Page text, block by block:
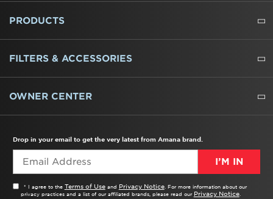
ABOUT US
WHERE TO BUY
PRESSROOM
CAREERS
CONTACT US
OUTLET STORE
AMANA BRAND HISTORY
PRODUCTS
REFRIGERATORS
FREEZERS
RANGES
WALL OVENS
COOKTOPS
MICROWAVES
HOODS
DISHWASHERS
WASHERS
DRYERS
HEATING AND COOLING
FILTERS & ACCESSORIES
WATER FILTERS
ALL CLEANERS
OWNER CENTER
Drop in your email to get the very latest from Amana brand.
I’M IN
* I agree to the Terms of Useand Privacy Notice. For more information about our
privacy practices and a list of our affiliated brands, please read our Privacy Notice.